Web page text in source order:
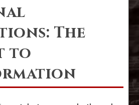
The
to